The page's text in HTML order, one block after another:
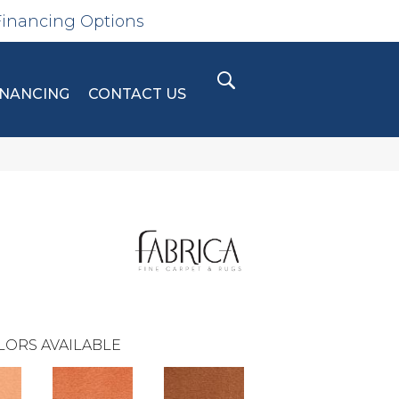
Options
CONTACT US
AVAILABLE